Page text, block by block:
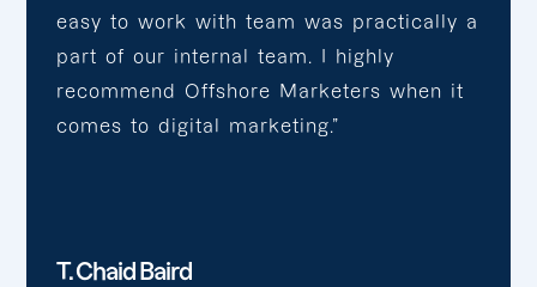
easy to work with team was practically a
part of our internal team. I highly
recommend Offshore Marketers when it
comes to digital marketing.”
T. Chaid Baird